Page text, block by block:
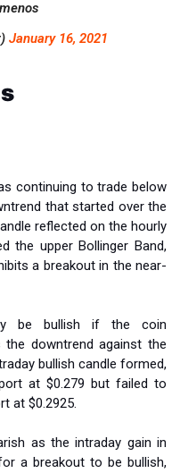
January 16, 2021
continuing to trade below
that started over the
reflected on the hourly
the upper Bollinger Band,
a breakout in the near-
be bullish if the coin
downtrend against the
bullish candle formed,
at $0.279 but failed to
at $0.2925.
as the intraday gain in
a breakout to be bullish,